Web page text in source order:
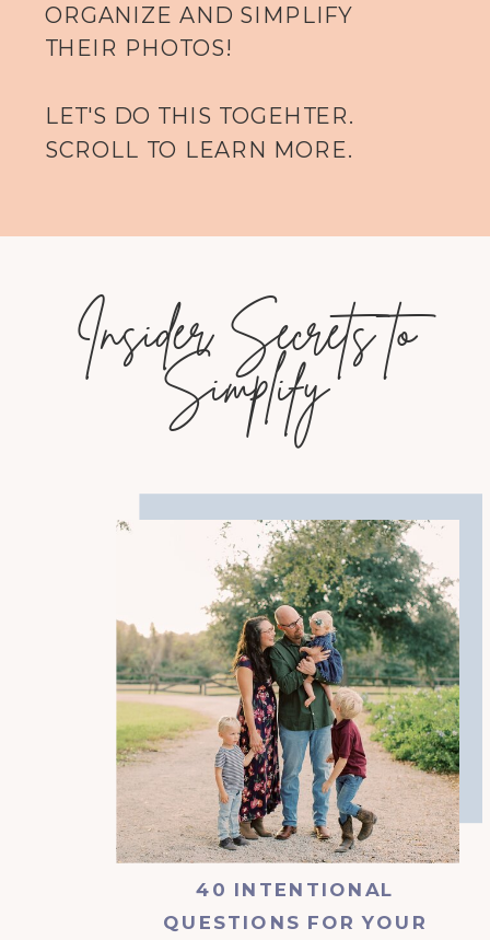
ORGANIZE AND SIMPLIFY
THEIR PHOTOS!
LET'S DO THIS TOGEHTER.
SCROLL TO LEARN MORE.
Insider Secrets to
Simplify
40 INTENTIONAL
QUESTIONS FOR YOUR